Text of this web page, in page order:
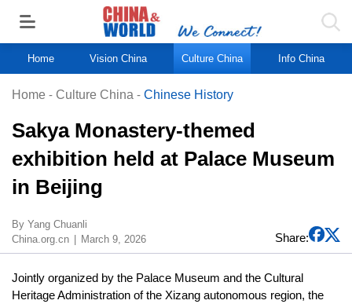
Home Vision China Culture China Info China
Home - Culture China - Chinese History
Sakya Monastery-themed
exhibition held at Palace Museum
in Beijing
By Yang Chuanli
China.org.cn
March 9, 2026 Share:
Jointly organized by the Palace Museum and the Cultural
Heritage Administration of the Xizang autonomous region, the